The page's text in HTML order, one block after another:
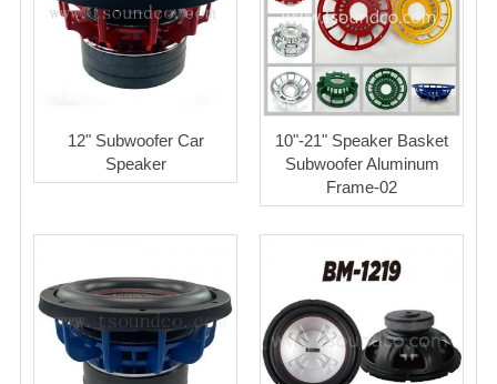
12" Subwoofer Car
Speaker
10"-21" Speaker Basket
Subwoofer Aluminum
Frame-02